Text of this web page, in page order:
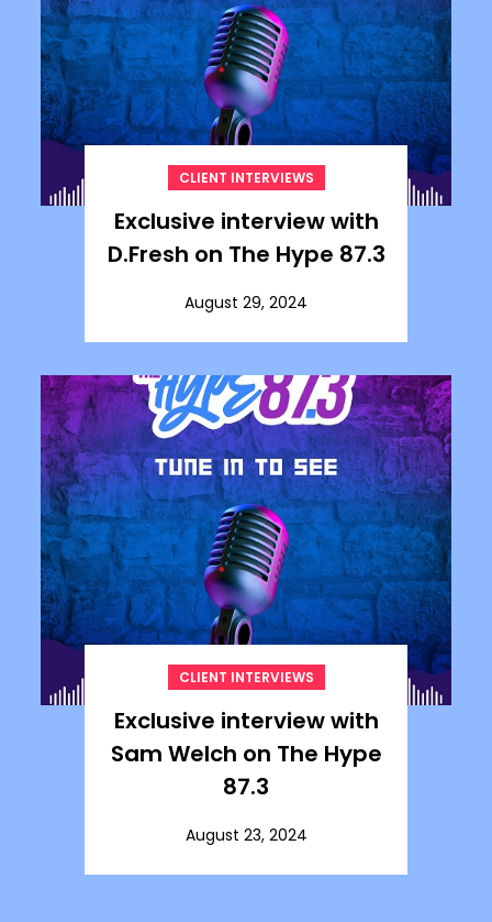
CLIENT INTERVIEWS
Exclusive interview with
D.Fresh on The Hype 87.3
August 29, 2024
CLIENT INTERVIEWS
Exclusive interview with
Sam Welch on The Hype
87.3
August 23, 2024